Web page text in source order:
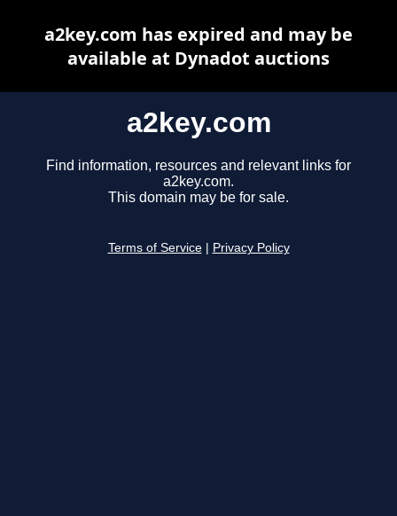
a2key.com
Find information, resources and relevant links for
a2key.com.
This domain may be for sale.
Terms of Service Privacy Policy
a2key.com has expired and may be
available at Dynadot auctions